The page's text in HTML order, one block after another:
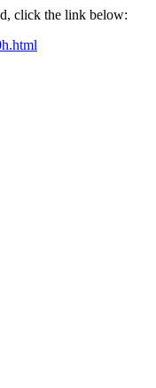
click the link below: